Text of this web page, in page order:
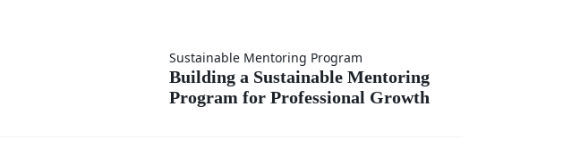
Building a
Sustainable
Sustainable Mentoring Program
Building a Sustainable Mentoring
Program for Professional Growth